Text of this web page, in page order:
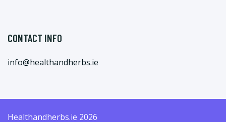
CONTACT INFO
info@healthandherbs.ie
Healthandherbs.ie 2026